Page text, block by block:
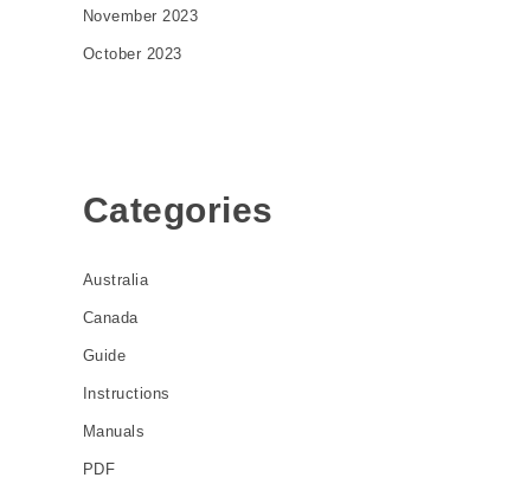
November 2023
October 2023
Categories
Australia
Canada
Guide
Instructions
Manuals
PDF